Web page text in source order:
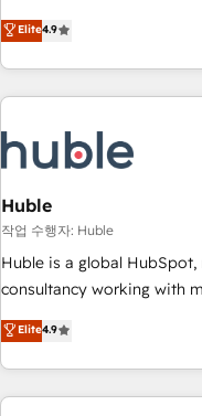
us to unlock your
sustained growth in
onboarding, to training,
lead generation and digital
great results)! In short, our services include: - HubSpot
consultancy: onboarding,
Marketing & sales
campaigns, content and design We connect
and technology to improve
bright people, exciting
ensure revenue growth on a daily
challenge; our passionate
www.brightdigital.com
Elite4.9
Huble
작업 수행자: Huble
Huble is a global
consultancy working with
businesses. We go beyond implementation, shaping the
strategy, processes, and
genuine growth engine. Named HubSpot's Global Partner of
the Year in 2024,
Elite4.9